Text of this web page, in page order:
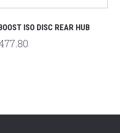
ISO DISC REAR HUB